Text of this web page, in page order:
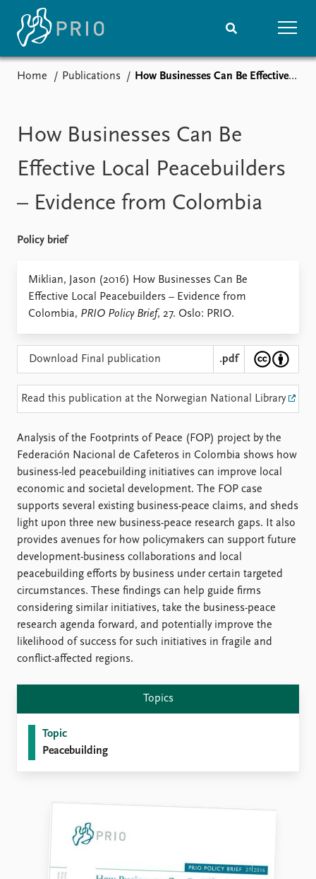
Media centre
Podcasts
News archive
Nobel Peace Prize list
Events
Upcoming events
Event archive
Research
Project archive
Funders
Locations
Education
Publications
Latest publications
Publication archive
Newsletters
Journals
People
Alphabetical list
Global Fellows
Practitioners in Residence
Data
Datasets
Replication data
About PRIO
About PRIO
Careers
Contact
Home Publications How Businesses Can Be Effective Local Peacebuilders – Evidence from Colombia
How Businesses Can Be
Effective Local Peacebuilders
– Evidence from Colombia
Policy brief
Miklian, Jason (2016) How Businesses Can Be
Effective Local Peacebuilders – Evidence from
Colombia, PRIO Policy Brief, 27. Oslo: PRIO.
Download Final publication .pdf
Read this publication at the Norwegian National Library
Analysis of the Footprints of Peace (FOP) project by the
Federación Nacional de Cafeteros in Colombia shows how
business-led peacebuilding initiatives can improve local
economic and societal development. The FOP case
supports several existing business-peace claims, and sheds
light upon three new business-peace research gaps. It also
provides avenues for how policymakers can support future
development-business collaborations and local
peacebuilding efforts by business under certain targeted
circumstances. These findings can help guide firms
considering similar initiatives, take the business-peace
research agenda forward, and potentially improve the
likelihood of success for such initiatives in fragile and
conflict-affected regions.
Topics
Topic
Peacebuilding